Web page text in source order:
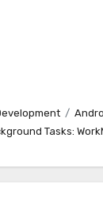
Tasks: